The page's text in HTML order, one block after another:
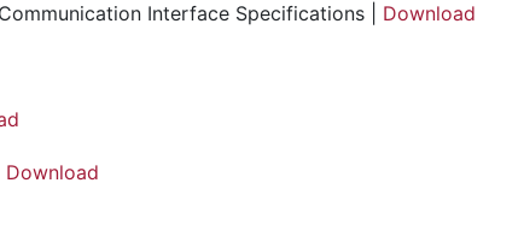
Interface Specifications | Download
Download